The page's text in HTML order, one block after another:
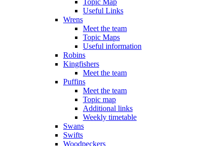
Useful Links
Wrens
Meet the team
Topic Maps
Useful information
Robins
Kingfishers
Meet the team
Puffins
Meet the team
Topic map
Additional links
Weekly timetable
Swans
Swifts
Woodpeckers